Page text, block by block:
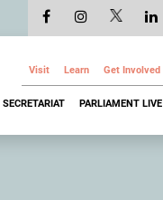
Visit Learn Get Involved
SECRETARIAT PARLIAMENT LIVE